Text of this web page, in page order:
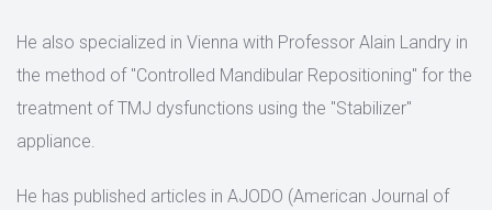
He also specialized in Vienna with Professor Alain Landry in
the method of "Controlled Mandibular Repositioning" for the
treatment of TMJ dysfunctions using the "Stabilizer"
appliance.
He has published articles in AJODO (American Journal of